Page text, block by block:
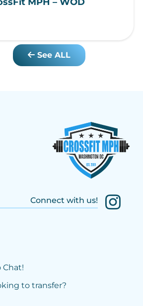
MPH – WOD
See ALL
Connect with us!
Chat!
to transfer?